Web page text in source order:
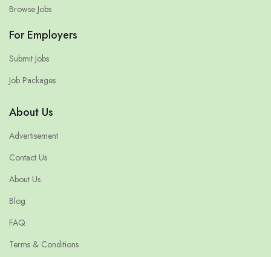
Browse Jobs
For Employers
Submit Jobs
Job Packages
About Us
Advertisement
Contact Us
About Us
Blog
FAQ
Terms & Conditions